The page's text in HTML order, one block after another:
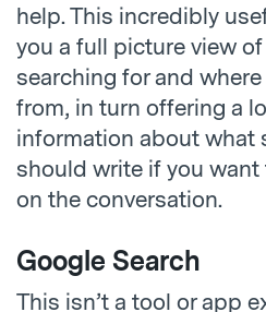
help. This incredibly
you a full picture view
searching for and where
from, in turn offering a
information about what
should write if you want
on the conversation.
Google Search
This isn’t a tool or app